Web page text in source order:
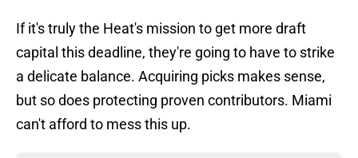
If it's truly the Heat's mission to get more draft
capital this deadline, they're going to have to strike
a delicate balance. Acquiring picks makes sense,
but so does protecting proven contributors. Miami
can't afford to mess this up.